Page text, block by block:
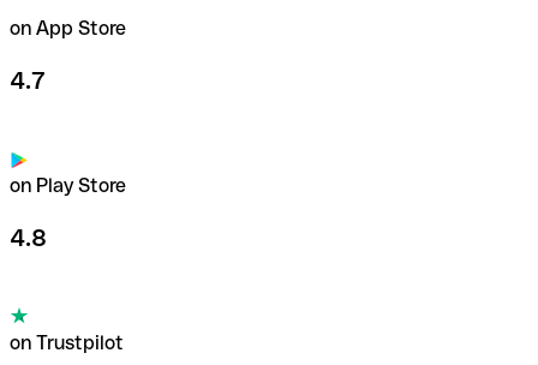
on App Store
4.7
on Play Store
4.8
on Trustpilot